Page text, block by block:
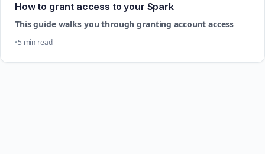
How to grant access to your Spark
This guide walks you through granting account access
5 min read